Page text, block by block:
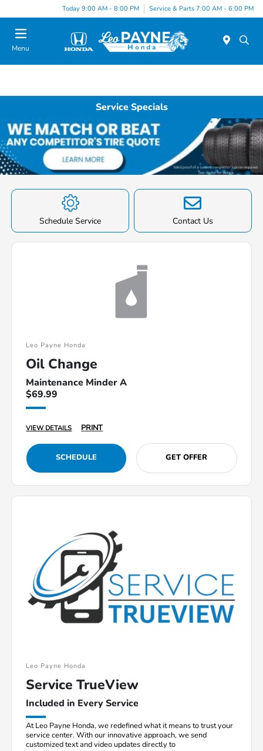
Today 9:00 AM - 8:00 PM Service & Parts 7:00 AM - 6:00 PM
Menu
Service Specials
Schedule Service Contact Us
Leo Payne Honda
Oil Change
Maintenance Minder A
$69.99
VIEW DETAILS PRINT
SCHEDULE GET OFFER
Leo Payne Honda
Service TrueView
Included in Every Service
At Leo Payne Honda, we redefined what it means to trust your
service center. With our innovative approach, we send
customized text and video updates directly to